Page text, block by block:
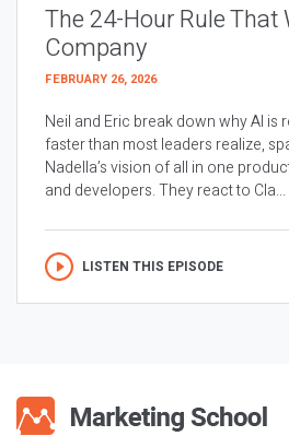
The 24-Hour Rule That
Company
FEBRUARY 26, 2026
Neil and Eric break down why AI is
faster than most leaders realize,
Nadella’s vision of all in one
and developers. They react to Cla...
LISTEN THIS EPISODE